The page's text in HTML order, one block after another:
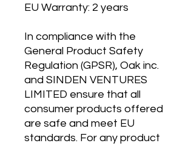
EU Warranty: 2 years
In compliance with the
General Product Safety
Regulation (GPSR), Oak inc.
and SINDEN VENTURES
LIMITED ensure that all
consumer products offered
are safe and meet EU
standards. For any product